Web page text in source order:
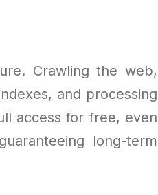
Crawling the web,
and processing
access for free, even
long-term